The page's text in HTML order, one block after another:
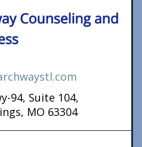
94, Suite 104,
MO 63304